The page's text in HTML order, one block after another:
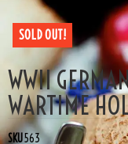
SOLD OUT!
WWII
WARTIME
SKU563